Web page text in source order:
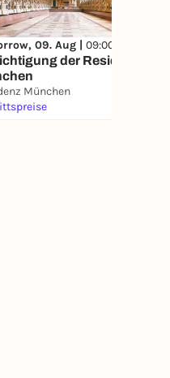
09. Aug | 09:00
der Residenz
München